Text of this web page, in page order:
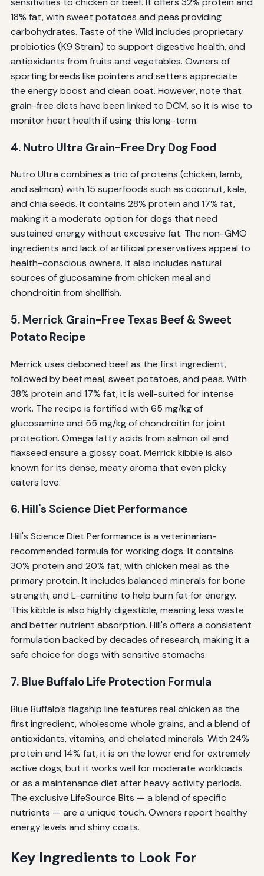
18% fat, with sweet potatoes and peas providing
carbohydrates. Taste of the Wild includes proprietary
probiotics (K9 Strain) to support digestive health, and
antioxidants from fruits and vegetables. Owners of
sporting breeds like pointers and setters appreciate
the energy boost and clean coat. However, note that
grain-free diets have been linked to DCM, so it is wise to
monitor heart health if using this long-term.
4. Nutro Ultra Grain-Free Dry Dog Food
Nutro Ultra combines a trio of proteins (chicken, lamb,
and salmon) with 15 superfoods such as coconut, kale,
and chia seeds. It contains 28% protein and 17% fat,
making it a moderate option for dogs that need
sustained energy without excessive fat. The non-GMO
ingredients and lack of artificial preservatives appeal to
health-conscious owners. It also includes natural
sources of glucosamine from chicken meal and
chondroitin from shellfish.
5. Merrick Grain-Free Texas Beef & Sweet
Potato Recipe
Merrick uses deboned beef as the first ingredient,
followed by beef meal, sweet potatoes, and peas. With
38% protein and 17% fat, it is well-suited for intense
work. The recipe is fortified with 65 mg/kg of
glucosamine and 55 mg/kg of chondroitin for joint
protection. Omega fatty acids from salmon oil and
flaxseed ensure a glossy coat. Merrick kibble is also
known for its dense, meaty aroma that even picky
eaters love.
6. Hill's Science Diet Performance
Hill's Science Diet Performance is a veterinarian-
recommended formula for working dogs. It contains
30% protein and 20% fat, with chicken meal as the
primary protein. It includes balanced minerals for bone
strength, and L-carnitine to help burn fat for energy.
This kibble is also highly digestible, meaning less waste
and better nutrient absorption. Hill's offers a consistent
formulation backed by decades of research, making it a
safe choice for dogs with sensitive stomachs.
7. Blue Buffalo Life Protection Formula
Blue Buffalo’s flagship line features real chicken as the
first ingredient, wholesome whole grains, and a blend of
antioxidants, vitamins, and chelated minerals. With 24%
protein and 14% fat, it is on the lower end for extremely
active dogs, but it works well for moderate workloads
or as a maintenance diet after heavy activity periods.
The exclusive LifeSource Bits — a blend of specific
nutrients — are a unique touch. Owners report healthy
energy levels and shiny coats.
Key Ingredients to Look For